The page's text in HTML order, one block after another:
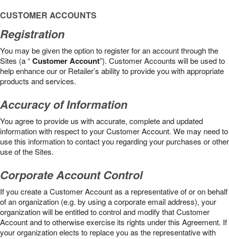
CUSTOMER ACCOUNTS
Registration
You may be given the option to register for an account through the
Sites (a “Customer Account”). Customer Accounts will be used to
help enhance our or Retailer’s ability to provide you with appropriate
products and services.
Accuracy of Information
You agree to provide us with accurate, complete and updated
information with respect to your Customer Account. We may need to
use this information to contact you regarding your purchases or other
use of the Sites.
Corporate Account Control
If you create a Customer Account as a representative of or on behalf
of an organization (e.g. by using a corporate email address), your
organization will be entitled to control and modify that Customer
Account and to otherwise exercise its rights under this Agreement. If
your organization elects to replace you as the representative with